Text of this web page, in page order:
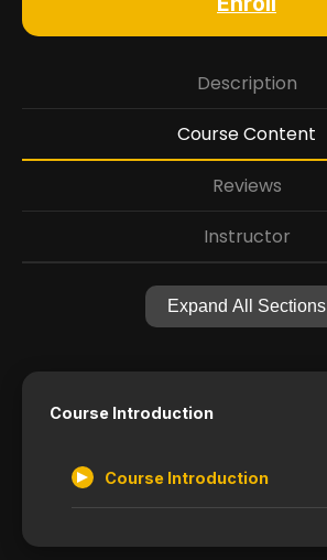
Description
Course Content
Reviews
Instructor
Expand All Sections
Course Introduction
Course Introduction